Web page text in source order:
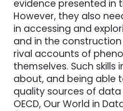
evidence presented in
However, they also
in accessing and
and in the
rival accounts of
themselves. Such skills
about, and being able
quality sources of
OECD, Our World in